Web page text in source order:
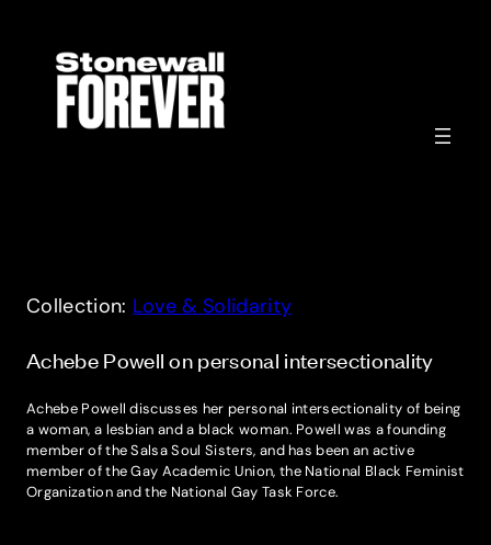
content
Collection: Love & Solidarity
Achebe Powell on personal intersectionality
Achebe Powell discusses her personal intersectionality of being
a woman, a lesbian and a black woman. Powell was a founding
member of the Salsa Soul Sisters, and has been an active
member of the Gay Academic Union, the National Black Feminist
Organization and the National Gay Task Force.